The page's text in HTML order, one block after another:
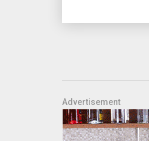
Advertisement